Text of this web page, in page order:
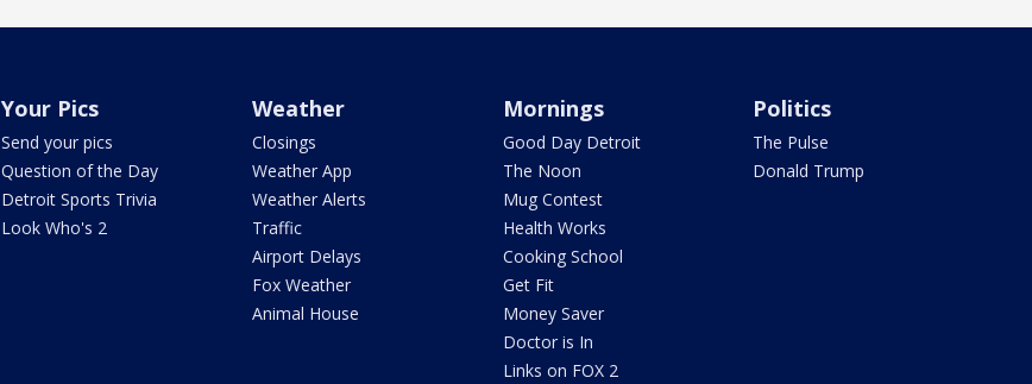
Your Pics
Send your pics
Question of the Day
Detroit Sports Trivia
Look Who's 2
Weather
Closings
Weather App
Weather Alerts
Traffic
Airport Delays
Fox Weather
Animal House
Mornings
Good Day Detroit
The Noon
Mug Contest
Health Works
Cooking School
Get Fit
Money Saver
Doctor is In
Links on FOX 2
Politics
The Pulse
Donald Trump